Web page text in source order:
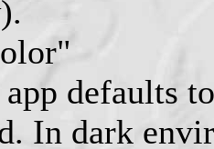
defaults
In dark